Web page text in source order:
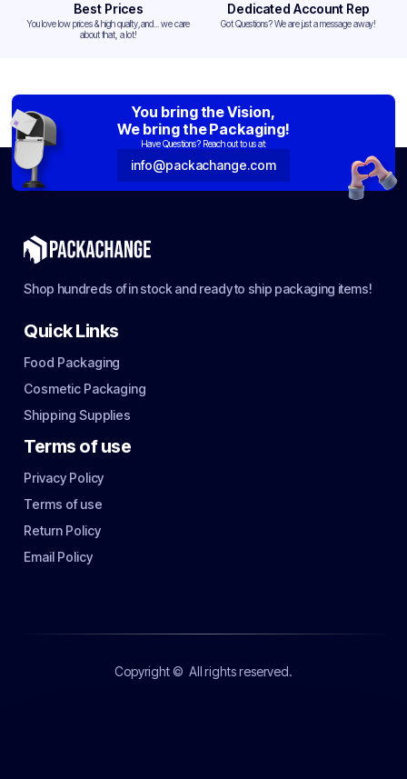
Best Prices
You love low prices & high quality,and... we care
about that, a lot!
Dedicated Account Rep
Got Questions? We are just a message away!
You bring the Vision,
We bring the Packaging!
Have Questions? Reach out to us at:
info@packachange.com
Shop hundreds of in stock and ready to ship packaging items!
Quick Links
Food Packaging
Cosmetic Packaging
Shipping Supplies
Terms of use
Privacy Policy
Terms of use
Return Policy
Email Policy
Copyright © All rights reserved.